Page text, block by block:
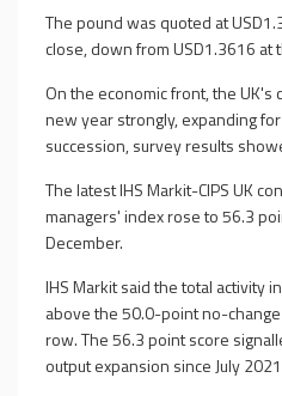
The pound was quoted at
close, down from USD1.3616 at
On the economic front, the
new year strongly, expanding
succession, survey results
The latest IHS Markit-CIPS UK
managers' index rose to 56.3
December.
IHS Markit said the total activity
above the 50.0-point no-
row. The 56.3 point score
output expansion since July